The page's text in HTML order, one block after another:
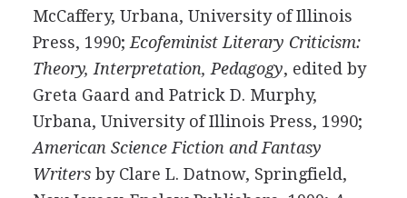
McCaffery, Urbana, University of Illinois
Press, 1990; Ecofeminist Literary Criticism:
Theory, Interpretation, Pedagogy, edited by
Greta Gaard and Patrick D. Murphy,
Urbana, University of Illinois Press, 1990;
American Science Fiction and Fantasy
Writersby Clare L. Datnow, Springfield,